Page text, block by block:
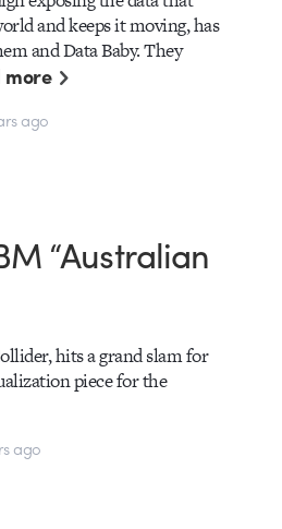
and keeps it moving, has
and Data Baby. They
more
ago
“Australian
hits a grand slam for
piece for the
ago